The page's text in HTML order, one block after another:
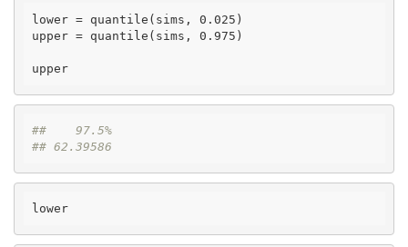
lower
upper = quantile(sims, 0.975)
upper
##    97.5%
## 62.39586
lower